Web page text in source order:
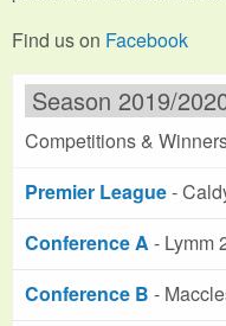
Find us on Facebook
Season 2019/
Competitions &
Premier League-
Conference A - Lymm
Conference B -